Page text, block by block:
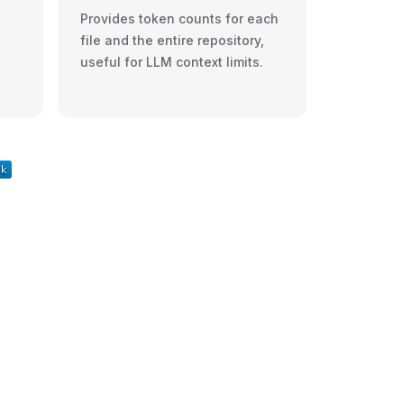
Provides token counts for each
file and the entire repository,
useful for LLM context limits.